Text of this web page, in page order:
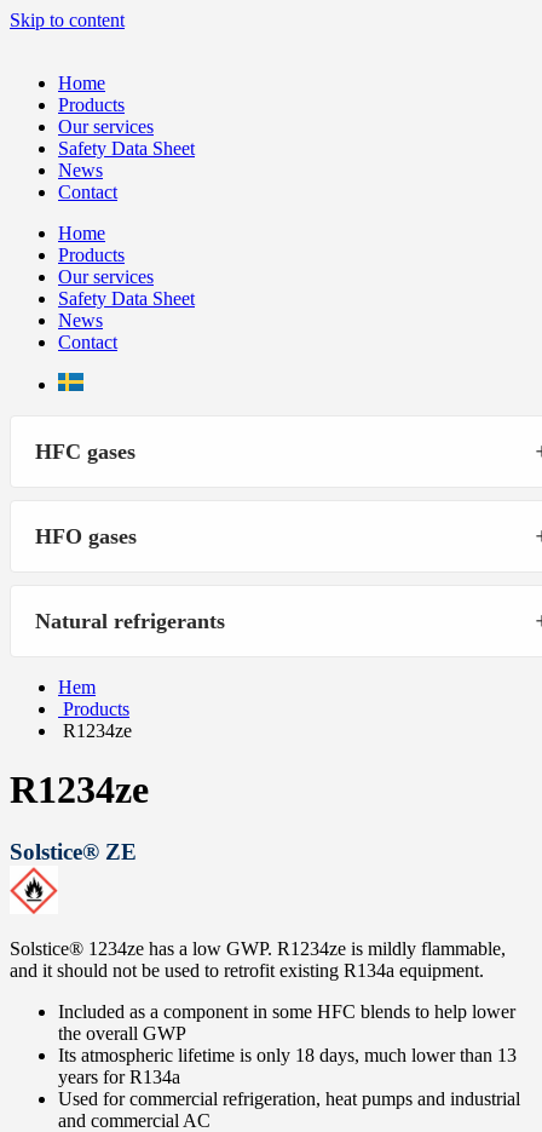
Skip to content
Home
Products
Our services
Safety Data Sheet
News
Contact
Home
Products
Our services
Safety Data Sheet
News
Contact
HFC gases
HFO gases
Natural refrigerants
Hem
Products
R1234ze
R1234ze
Solstice® ZE
Solstice® 1234ze has a low GWP. R1234ze is mildly flammable,
and it should not be used to retrofit existing R134a equipment.
Included as a component in some HFC blends to help lower
the overall GWP
Its atmospheric lifetime is only 18 days, much lower than 13
years for R134a
Used for commercial refrigeration, heat pumps and industrial
and commercial AC